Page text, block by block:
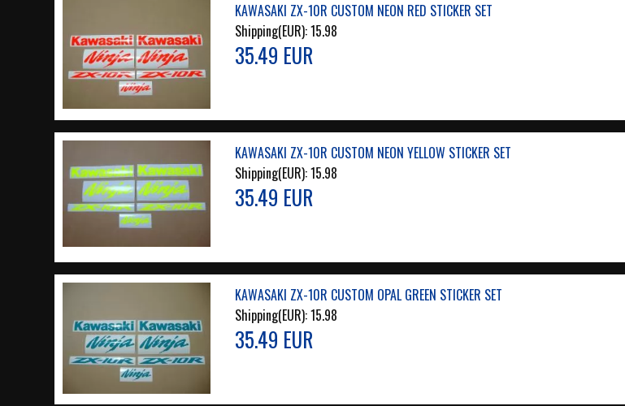
KAWASAKI ZX-10R CUSTOM NEON RED STICKER SET
Shipping(EUR):15.98
35.49 EUR
KAWASAKI ZX-10R CUSTOM NEON YELLOW STICKER SET
Shipping(EUR):15.98
35.49 EUR
KAWASAKI ZX-10R CUSTOM OPAL GREEN STICKER SET
Shipping(EUR):15.98
35.49 EUR